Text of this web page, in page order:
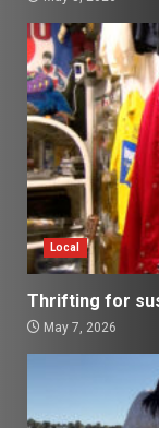
Local
Thrifting for
May 7, 2026